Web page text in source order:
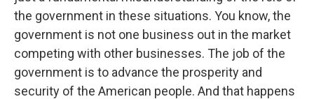
the government in these situations. You know, the
government is not one business out in the market
competing with other businesses. The job of the
government is to advance the prosperity and
security of the American people. And that happens